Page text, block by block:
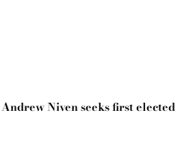
Niven seeks first elected